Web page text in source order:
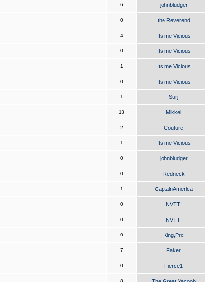
6 johnbludger
0 the Reverend
4 Its me Vicious
0 Its me Vicious
1 Its me Vicious
0 Its me Vicious
1 Surj
13 Mikkel
2 Couture
1 Its me Vicious
0 johnbludger
0 Redneck
1 CaptainAmerica
0 NVTT!
0 NVTT!
0 King,Pre
7 Faker
0 Fierce1
8